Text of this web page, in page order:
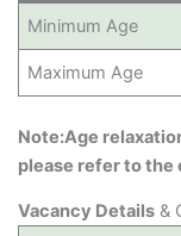
Minimum Age
Maximum Age
Note:Age
please refer to
Vacancy Details&